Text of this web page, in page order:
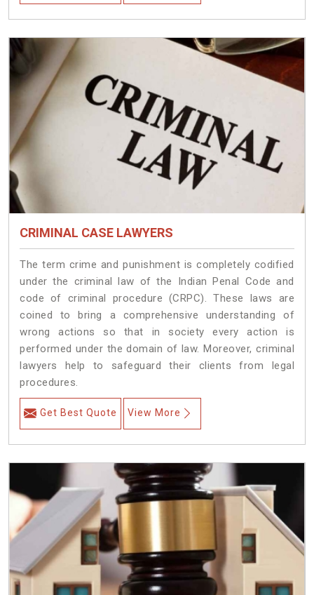
CRIMINAL CASE LAWYERS
The term crime and punishment is completely codified
under the criminal law of the Indian Penal Code and
code of criminal procedure (CRPC). These laws are
coined to bring a comprehensive understanding of
wrong actions so that in society every action is
performed under the domain of law. Moreover, criminal
lawyers help to safeguard their clients from legal
procedures.
Get Best Quote View More